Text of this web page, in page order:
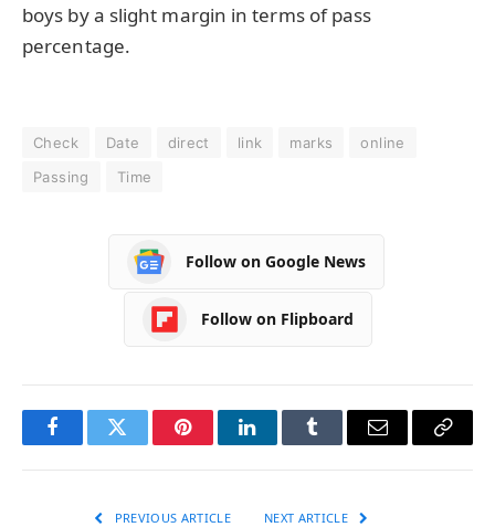
boys by a slight margin in terms of pass
percentage.
Check Date direct link marks
online
Passing
Time
Follow on Google News
Follow on Flipboard
FacebookTwitter PinterestLinkedInTumblr Email
Copy
PREVIOUS ARTICLE NEXT ARTICLE